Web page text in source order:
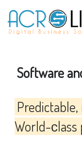
Skip
main
Software
World-сlass